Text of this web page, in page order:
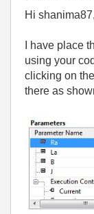
Hi shanima87,
I have place
using your
clicking on
there as